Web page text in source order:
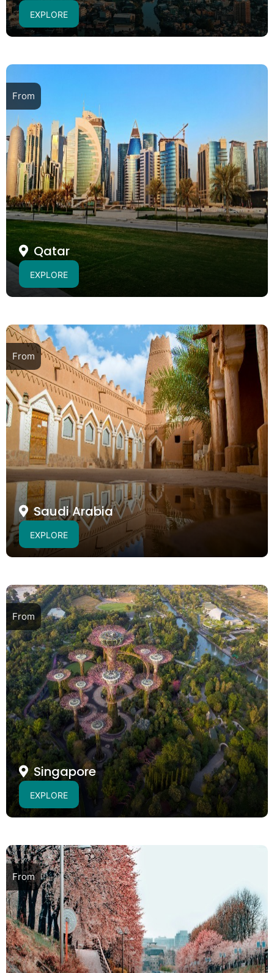
EXPLORE
From
Qatar
EXPLORE
From
Saudi Arabia
EXPLORE
From
Singapore
EXPLORE
From